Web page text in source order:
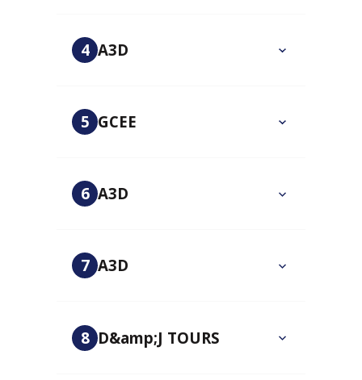
4 A3D
5 GCEE
6 A3D
7 A3D
8 D&amp;J TOURS